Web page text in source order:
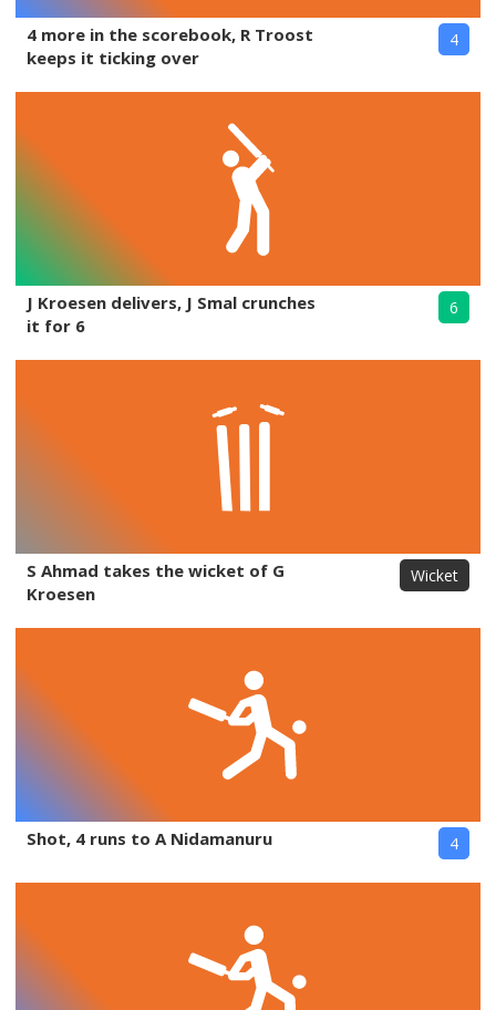
4 more in the scorebook, R Troost
keeps it ticking over
4
J Kroesen delivers, J Smal crunches
it for 6
6
S Ahmad takes the wicket of G
Kroesen
Wicket
Shot, 4 runs to A Nidamanuru 4